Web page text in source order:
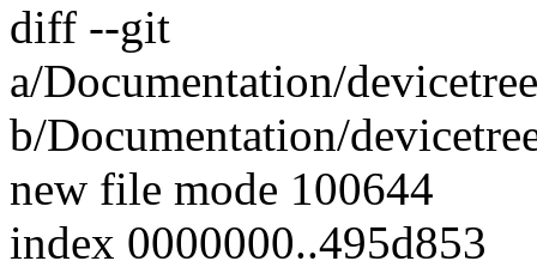
diff --git
a/Documentation/
b/Documentation/
new file mode 100644
index 0000000..495d853